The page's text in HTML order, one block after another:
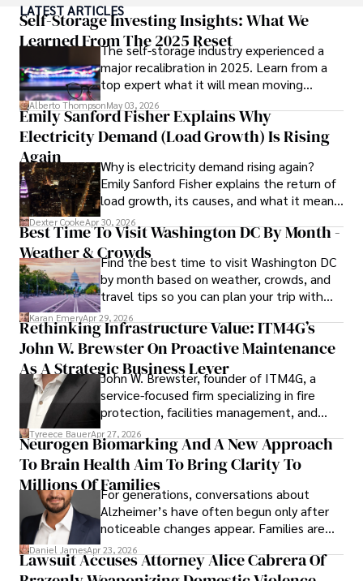
His commitment to inclusivity fosters a diverse ecosystem.
In his spare time, Gordon enjoys gourmet cooking,
cycling, stargazing as an amateur astronomer, and
exploring non-fiction literature.
His blend of expertise, credibility, and genuine passion for
innovation makes him a trusted authority in decentralized
technologies, driving impactful change with a personal
touch.
LATEST ARTICLES
Self-Storage Investing Insights: What We
Learned From The 2025 Reset
The self-storage industry experienced a
major recalibration in 2025. Learn from a
top expert what it will mean moving
forward for those who invest.
Alberto ThompsonMay 03, 2026
Emily Sanford Fisher Explains Why
Electricity Demand (Load Growth) Is Rising
Again
Why is electricity demand rising again?
Emily Sanford Fisher explains the return of
load growth, its causes, and what it means
for energy markets.
Dexter CookeApr 30, 2026
Best Time To Visit Washington DC By Month -
Weather & CrowdsFind the best time to visit Washington DC
by month based on weather, crowds, and
travel tips so you can plan your trip with
confidence.
Karan EmeryApr 29, 2026
Rethinking Infrastructure Value: ITM4G’s
John W. Brewster On Proactive Maintenance
As A Strategic Business Lever
John W. Brewster, founder of ITM4G, a
service-focused firm specializing in fire
protection, facilities management, and
lifecycle infrastructure support, believes
that organizations must rethink how they
view the systems that keep their
operations running.
Tyreece BauerApr 27, 2026
Neurogen Biomarking And A New Approach
To Brain Health Aim To Bring Clarity To
Millions Of FamiliesFor generations, conversations about
Alzheimer’s have often begun only after
noticeable changes appear. Families are
then left navigating uncertainty with
limited time to prepare, plan, or
Daniel JamesApr 23, 2026
Lawsuit Accuses Attorney Alice Cabrera Of